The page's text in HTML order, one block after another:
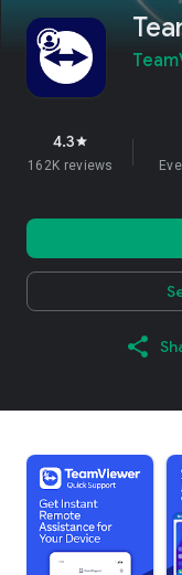
4.3star
162K reviews